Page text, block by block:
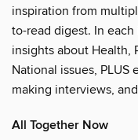
inspiration from
to-read digest. In
insights about Health,
National issues, PLUS
making interviews,
All Together Now